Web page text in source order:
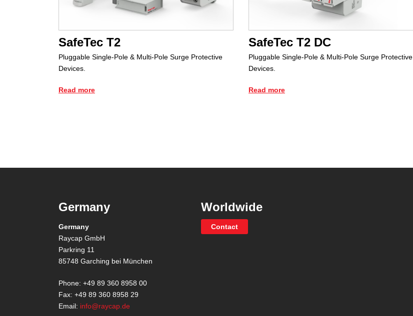
SafeTec T2
Pluggable Single-Pole & Multi-Pole Surge Protective
Devices.
Read more
SafeTec T2 DC
Pluggable Single-Pole & Multi-Pole Surge Protective
Devices.
Read more
Germany
Germany
Raycap GmbH
Parkring 11
85748 Garching bei München
Phone: +49 89 360 8958 00
Fax: +49 89 360 8958 29
Email: info@raycap.de
Worldwide
Contact